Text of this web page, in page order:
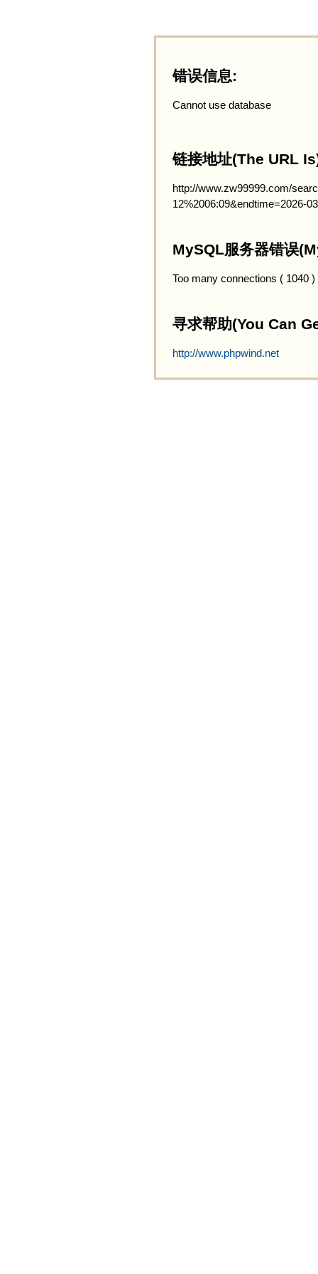
错误信息:
Cannot use database
链接地址(The URL
http://www.zw99999.com/
12%2006:09&endtime=2026-
MySQL服务器错误
Too many connections ( 1040 )
寻求帮助(You Can
http://www.phpwind.net